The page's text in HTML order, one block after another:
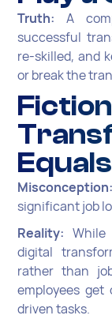
Truth: A
successful
re-skilled, and
or break the
Misconception:
significant job
Reality:
digital
rather than
employees
driven tasks.